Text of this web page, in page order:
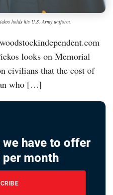
holds his U.S. Army uniform.
looks on Memorial
civilians that the cost of
who […]
have to offer
month